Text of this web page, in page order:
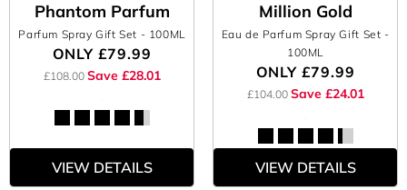
Phantom Parfum
Parfum Spray Gift Set - 100ML
ONLY £79.99
£108.00 Save £28.01
VIEW DETAILS
Million Gold
Eau de Parfum Spray Gift Set -
100ML
ONLY £79.99
£104.00 Save £24.01
VIEW DETAILS